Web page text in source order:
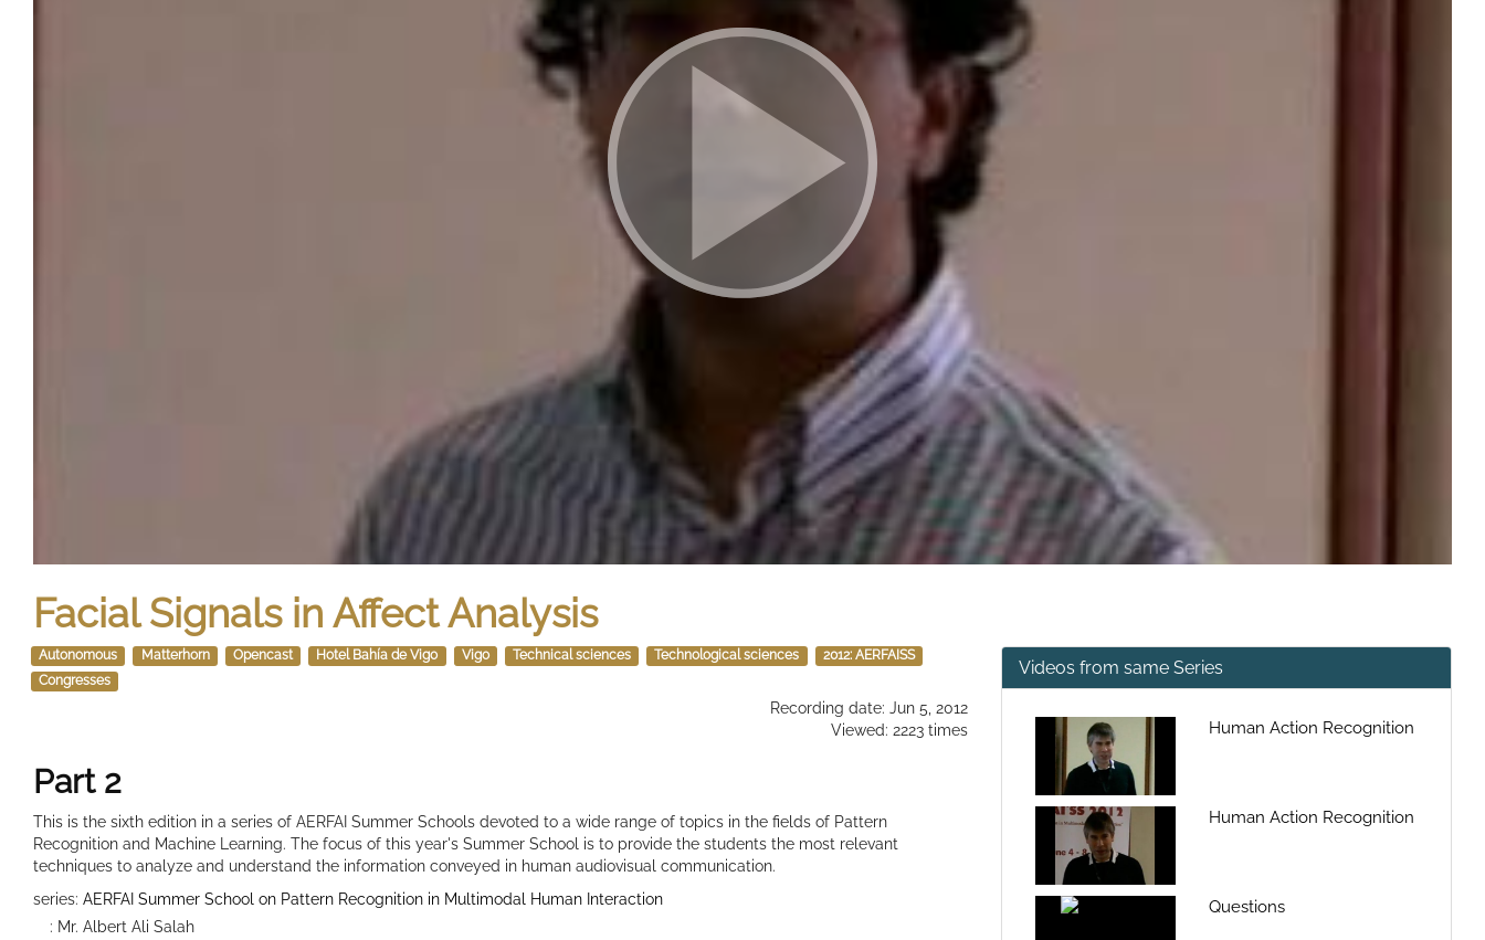
Facial Signals in Affect Analysis
Autonomous Matterhorn Opencast Hotel Bahía de Vigo Vigo Technical sciences Technological sciences
2012: AERFAISS
Congresses
Recording date: Jun 5, 2012
Viewed: 2223 times
Part 2
This is the sixth edition in a series of AERFAI Summer Schools devoted to a wide range of topics in the fields of Pattern
Recognition and Machine Learning. The focus of this year's Summer School is to provide the students the most relevant
techniques to analyze and understand the information conveyed in human audiovisual communication.
series: AERFAI Summer School on Pattern Recognition in Multimodal Human Interaction
: Mr. Albert Ali Salah
Videos from same Series
Human Action Recognition
Human Action Recognition
Questions